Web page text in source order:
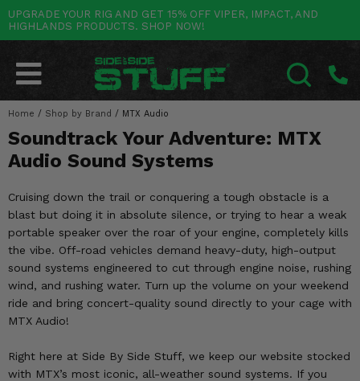
UPGRADE YOUR RIG AND GET 15% OFF VIPER, IMPACT, AND
HIGHLANDS PRODUCTS. SHOP NOW!
Home / Shop by Brand / MTX Audio
Soundtrack Your Adventure: MTX
Audio Sound Systems
Cruising down the trail or conquering a tough obstacle is a
blast but doing it in absolute silence, or trying to hear a weak
portable speaker over the roar of your engine, completely kills
the vibe. Off-road vehicles demand heavy-duty, high-output
sound systems engineered to cut through engine noise, rushing
wind, and rushing water. Turn up the volume on your weekend
ride and bring concert-quality sound directly to your cage with
MTX Audio!
Right here at Side By Side Stuff, we keep our website stocked
with MTX’s most iconic, all-weather sound systems. If you
POLARIS Go Back
RANGER
RZR
XPEDITION
ACE
BRUTUS
SCRAMBLER
SLINGSHOT
CAN-AM Go Back
MAVERICK
DEFENDER
OUTLANDER
RENEGADE
YAMAHA Go Back
WOLVERINE
VIKING
RHINO
BIG BEAR
BRUIN
GRIZZLY
KODIAK
HONDA Go Back
PIONEER
TALON
FOREMAN
RANCHER
RINCON
RUBICON
KAWASAKI Go Back
MULE
RIDGE
TERYX
BRUTE FORCE
PRAIRIE
OTHER VEHICLES Go Back
ARCTIC CAT
CF MOTO
MORE VEHICLES
BY CATEGORY Go Back
SALES & NEW
Stuff Deals & Sales
Featured Brands
Summer Essentials
Audio
Lift Kits
Lights